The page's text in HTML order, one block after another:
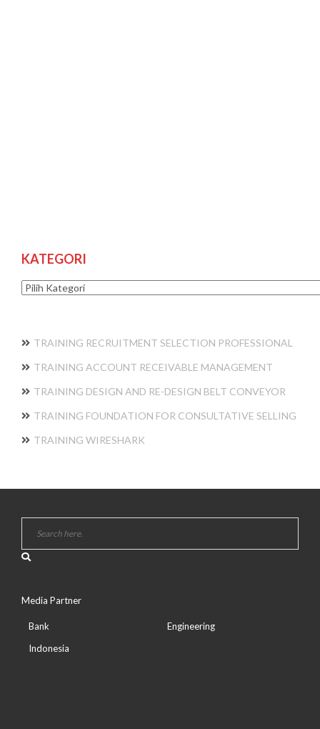
KATEGORI
Kategori
TRAINING RECRUITMENT SELECTION PROFESSIONAL
TRAINING ACCOUNT RECEIVABLE MANAGEMENT
TRAINING DESIGN AND RE-DESIGN BELT CONVEYOR
TRAINING FOUNDATION FOR CONSULTATIVE SELLING
TRAINING WIRESHARK
Media Partner
Bank
Indonesia
Engineering